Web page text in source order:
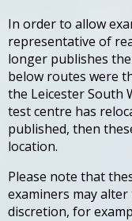
In order to allow
representative of
longer publishes
below routes were
the Leicester South
test centre has
published, then
location.
Please note that
examiners may
discretion, for